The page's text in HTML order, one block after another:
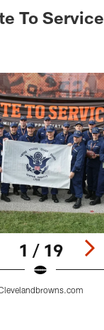
To Service
1 / 19